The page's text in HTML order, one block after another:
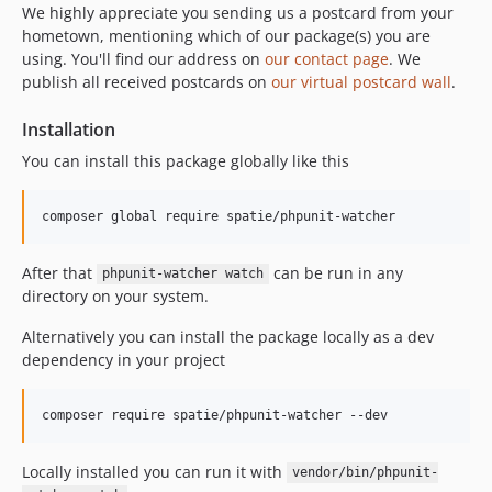
We highly appreciate you sending us a postcard from your
hometown, mentioning which of our package(s) you are
using. You'll find our address on our contact page. We
publish all received postcards on our virtual postcard wall.
Installation
You can install this package globally like this
composer global require spatie/phpunit-watcher
After that phpunit-watcher watch
can be run in any
directory on your system.
Alternatively you can install the package locally as a dev
dependency in your project
composer require spatie/phpunit-watcher --dev
Locally installed you can run it with
vendor/bin/phpunit-